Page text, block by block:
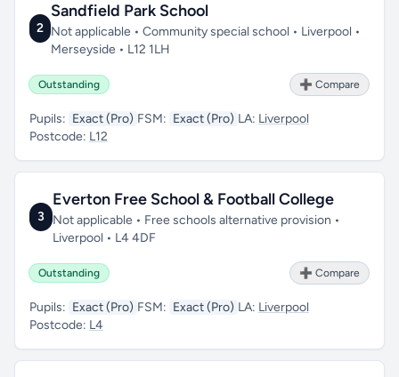
2
Sandfield Park School
Not applicable • Community special school • Liverpool •
Merseyside • L12 1LH
Outstanding ➕ Compare
Pupils: Exact (Pro) FSM: Exact (Pro) LA: Liverpool
Postcode: L12
3
Everton Free School & Football College
Not applicable • Free schools alternative provision •
Liverpool • L4 4DF
Outstanding ➕ Compare
Pupils: Exact (Pro) FSM: Exact (Pro) LA: Liverpool
Postcode: L4